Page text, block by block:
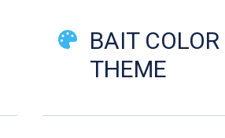
BAIT COLOR
THEME